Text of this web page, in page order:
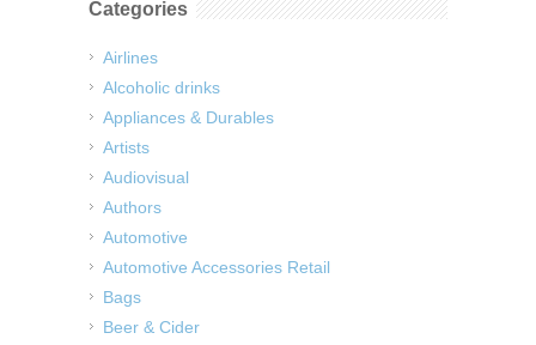
Categories
Airlines
Alcoholic drinks
Appliances & Durables
Artists
Audiovisual
Authors
Automotive
Automotive Accessories Retail
Bags
Beer & Cider